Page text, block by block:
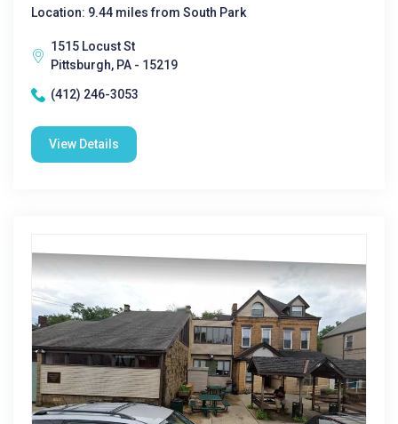
Location: 9.44 miles from South Park
1515 Locust St
Pittsburgh, PA - 15219
(412) 246-3053
View Details